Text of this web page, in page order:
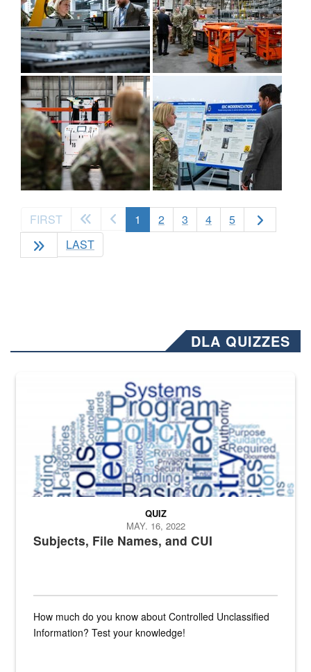
FIRST 1 (current)
2 3 4
5
LAST
DLA QUIZZES
The Department of Defense recently released changed from “For
Subjects, File Names, and CUI
QUIZ
MAY. 16, 2022
How much do you know about Controlled Unclassified
Information? Test your knowledge!